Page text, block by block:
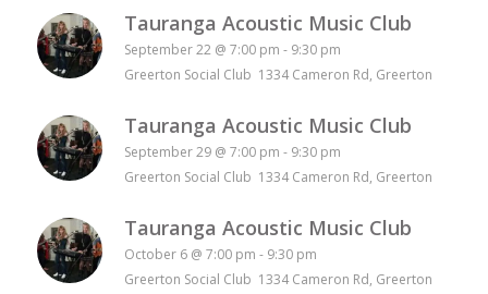
Tauranga Acoustic Music Club
September 22 @ 7:00 pm - 9:30 pm
Greerton Social Club 1334 Cameron Rd, Greerton
Tauranga Acoustic Music Club
September 29 @ 7:00 pm - 9:30 pm
Greerton Social Club 1334 Cameron Rd, Greerton
Tauranga Acoustic Music Club
October 6 @ 7:00 pm - 9:30 pm
Greerton Social Club 1334 Cameron Rd, Greerton